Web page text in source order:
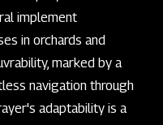
implement
in orchards and
marked by a
navigation through
adaptability is a